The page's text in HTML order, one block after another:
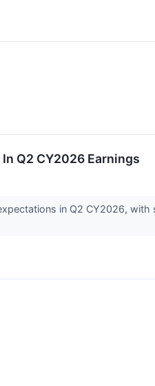
Q2 CY2026 Earnings
in Q2 CY2026, with